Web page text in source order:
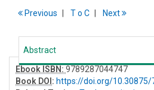
Previous To C Next
Abstract
Ebook ISBN: 9789287044747
Book DOI : https://doi.org/10.30875/